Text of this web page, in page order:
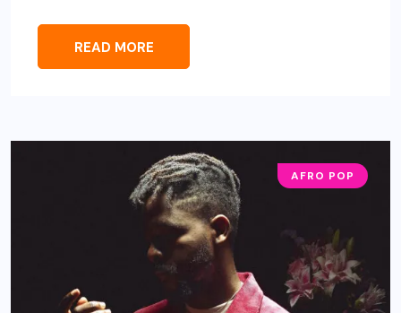
READ MORE
AFRO POP